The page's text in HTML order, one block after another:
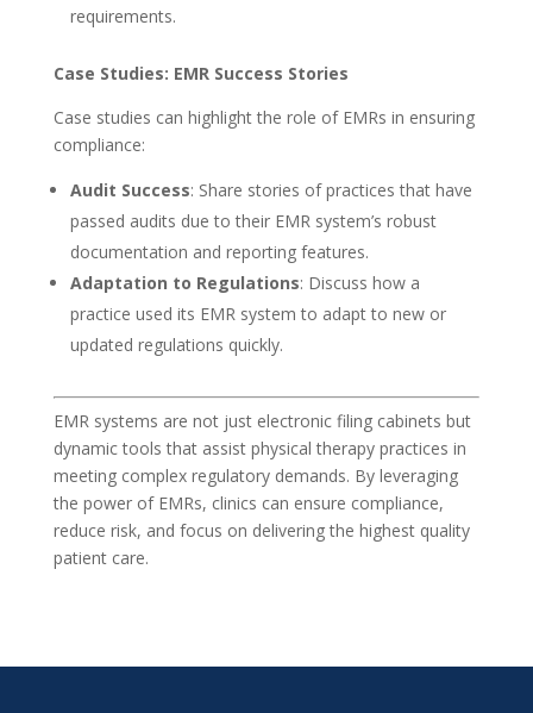
requirements.
Case Studies: EMR Success Stories
Case studies can highlight the role of EMRs in ensuring
compliance:
Audit Success: Share stories of practices that have
passed audits due to their EMR system’s robust
documentation and reporting features.
Adaptation to Regulations: Discuss how a
practice used its EMR system to adapt to new or
updated regulations quickly.
EMR systems are not just electronic filing cabinets but
dynamic tools that assist physical therapy practices in
meeting complex regulatory demands. By leveraging
the power of EMRs, clinics can ensure compliance,
reduce risk, and focus on delivering the highest quality
patient care.